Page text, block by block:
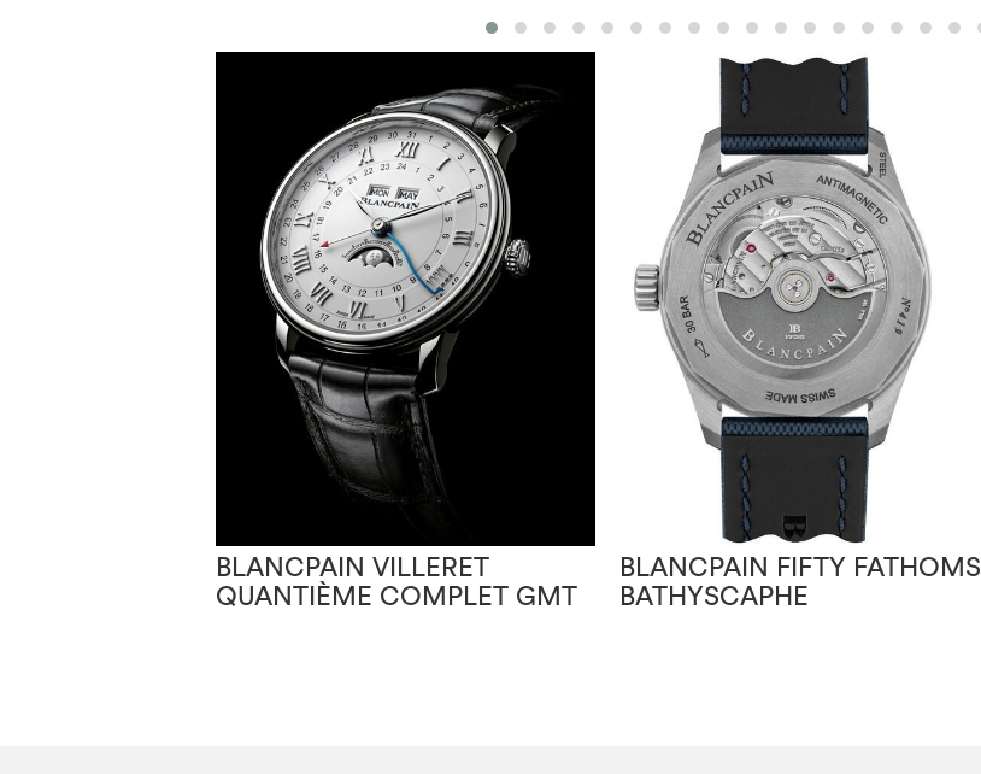
BLANCPAIN VILLERET
QUANTIÈME COMPLET GMT
BLANCPAIN FIFTY FATHOMS
BATHYSCAPHE